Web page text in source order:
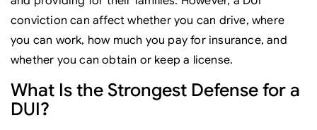
conviction can affect whether you can drive, where
you can work, how much you pay for insurance, and
whether you can obtain or keep a license.
What Is the Strongest Defense for a
DUI?